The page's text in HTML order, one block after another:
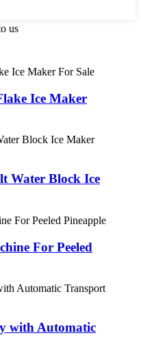
us
Ice Maker
Water Block Ice
For Peeled
with Automatic